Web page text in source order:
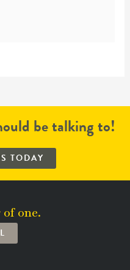
be talking to!
TODAY
one.